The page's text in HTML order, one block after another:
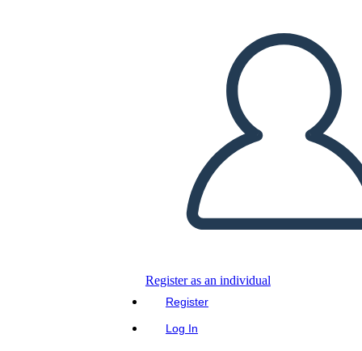
Register as an individual
Register
Log In
PLAY SLIDESHOW
READ TO ME